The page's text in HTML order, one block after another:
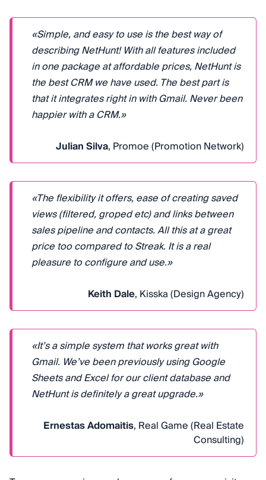
«Simple, and easy to use is the best way of
describing NetHunt! With all features included
in one package at affordable prices, NetHunt is
the best CRM we have used. The best part is
that it integrates right in with Gmail. Never been
happier with a CRM.»
Julian Silva, Promoe (Promotion Network)
«The flexibility it offers, ease of creating saved
views (filtered, groped etc) and links between
sales pipeline and contacts. All this at a great
price too compared to Streak. It is a real
pleasure to configure and use.»
Keith Dale, Kisska (Design Agency)
«It’s a simple system that works great with
Gmail. We’ve been previously using Google
Sheets and Excel for our client database and
NetHunt is definitely a great upgrade.»
Ernestas Adomaitis, Real Game (Real Estate
Consulting)